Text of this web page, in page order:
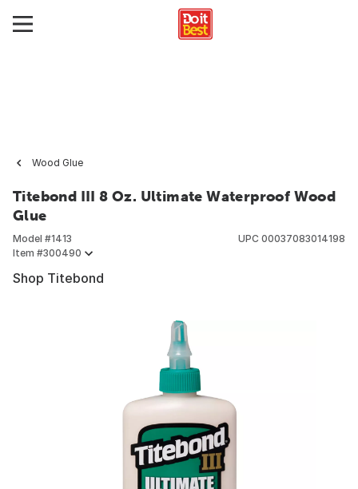
Wood Glue
Titebond III 8 Oz. Ultimate Waterproof Wood
Glue
Model #1413
Item #300490
UPC 00037083014198
Shop Titebond